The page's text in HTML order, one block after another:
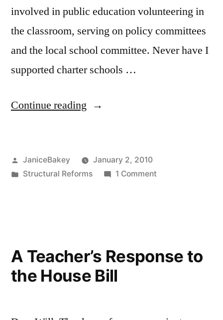
involved in public education volunteering in
the classroom, serving on policy committees
and the local school committee. Never have I
supported charter schools …
Continue reading “In
education
reform”
Posted
by
JaniceBakey
January 2, 2010
Posted
Structural Reforms 1 Commenton
A Teacher’s Response to
the House Bill